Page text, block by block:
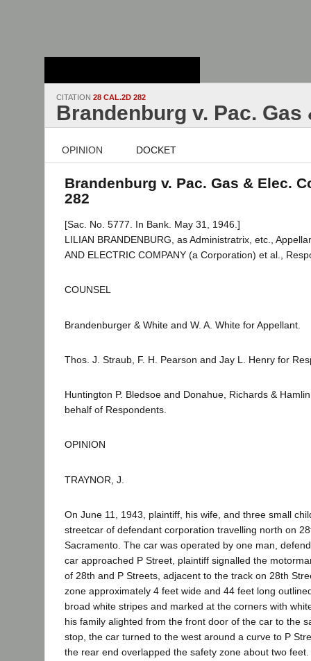
CITATION 28 CAL.2D 282
Brandenburg v. Pac. Gas
OPINION DOCKET
Brandenburg v. Pac. Gas & Elec.
282
[Sac. No. 5777. In Bank. May 31, 1946.]
LILIAN BRANDENBURG, as Administratrix, etc.,
AND ELECTRIC COMPANY (a Corporation) et al.,
COUNSEL
Brandenburger & White and W. A. White for Appellant.
Thos. J. Straub, F. H. Pearson and Jay L. Henry for
Huntington P. Bledsoe and Donahue, Richards &
behalf of Respondents.
OPINION
TRAYNOR, J.
On June 11, 1943, plaintiff, his wife, and three small
streetcar of defendant corporation travelling north on
Sacramento. The car was operated by one man,
car approached P Street, plaintiff signalled the
of 28th and P Streets, adjacent to the track on 28th
zone approximately 4 feet wide and 44 feet long
broad white stripes and marked at the corners with
his family alighted from the front door of the car to the
stop, the car turned to the west around a curve to P
the rear end overlapped the safety zone about two